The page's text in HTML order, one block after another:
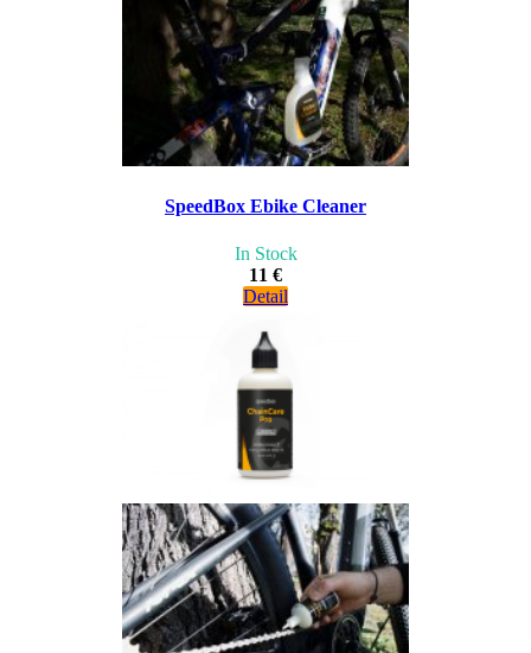
SpeedBox Ebike Cleaner
In Stock
11 €
Detail